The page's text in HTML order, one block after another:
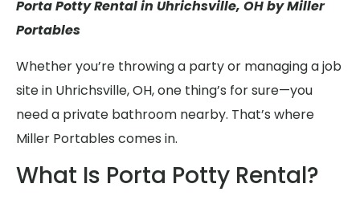
Porta Potty Rental in Uhrichsville, OH by Miller
Portables
Whether you’re throwing a party or managing a job
site in Uhrichsville, OH, one thing’s for sure—you
need a private bathroom nearby. That’s where
Miller Portables comes in.
What Is Porta Potty Rental?